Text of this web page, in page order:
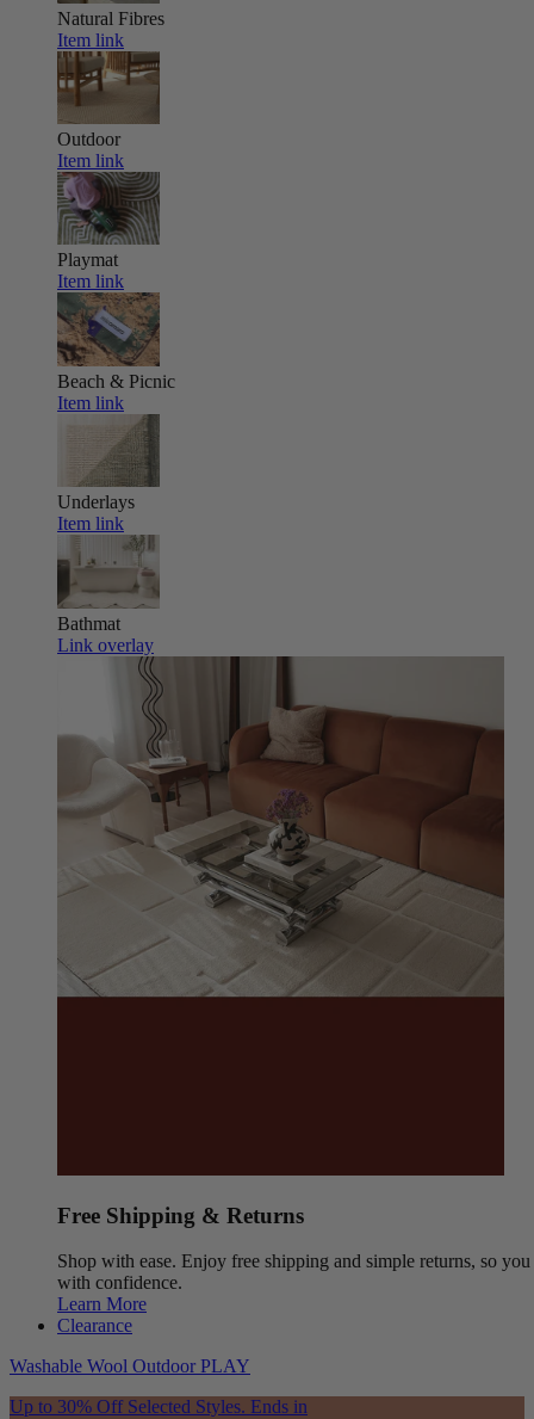
Natural Fibres
Item link
Outdoor
Item link
Playmat
Item link
Beach & Picnic
Item link
Underlays
Item link
Bathmat
Link overlay
Free Shipping & Returns
Shop with ease. Enjoy free shipping and simple returns, so you
with confidence.
Learn More
Clearance
Washable Wool Outdoor PLAY
Up to 30% Off Selected Styles. Ends in